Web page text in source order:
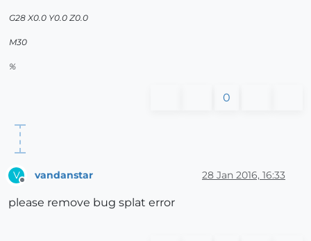
G28 X0.0 Y0.0 Z0.0
M30
%
0
V vandanstar 28 Jan 2016, 16:33
please remove bug splat error